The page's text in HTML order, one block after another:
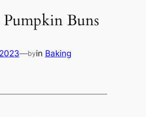
Buns
—byin Baking